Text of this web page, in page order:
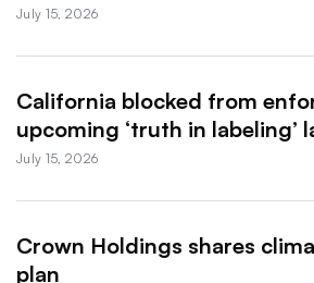
July 15, 2026
California blocked from
upcoming ‘truth in labeling’
July 15, 2026
Crown Holdings shares
plan